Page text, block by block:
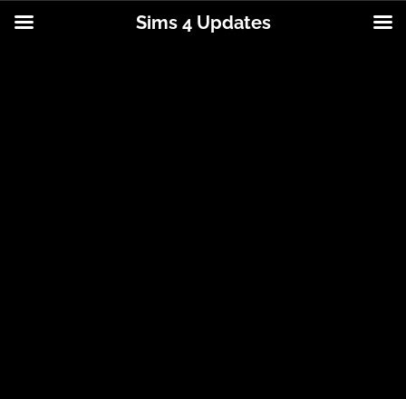
Sims 4 Updates